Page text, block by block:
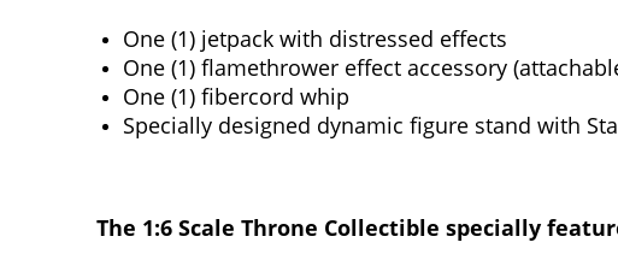
One (1) jetpack with distressed effects
One (1) flamethrower effect accessory
One (1) fibercord whip
Specially designed dynamic figure stand with
The 1:6 Scale Throne Collectible specially